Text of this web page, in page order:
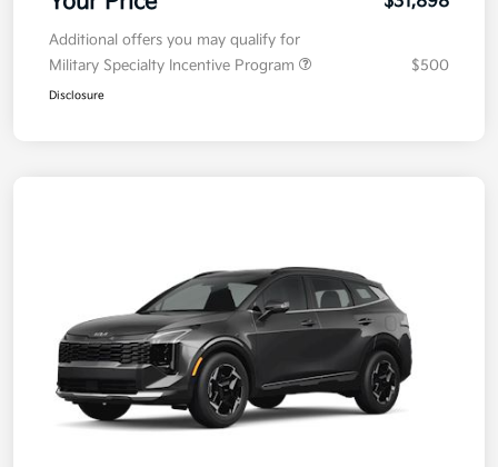
Your Price
Additional offers you may qualify for
Military Specialty Incentive Program